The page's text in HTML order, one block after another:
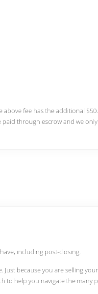
fee has the additional
through escrow and we
including post-closing.
because you are selling
to help you navigate the many